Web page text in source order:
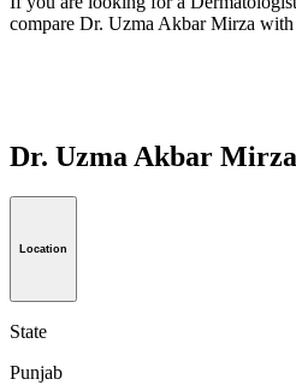
compare Dr. Uzma Akbar Mirza
Dr. Uzma Akbar
Location
State
Punjab